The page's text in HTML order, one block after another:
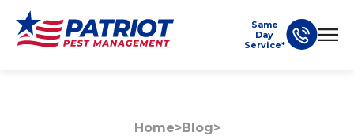
Same
Day
Service*
Home>Blog>